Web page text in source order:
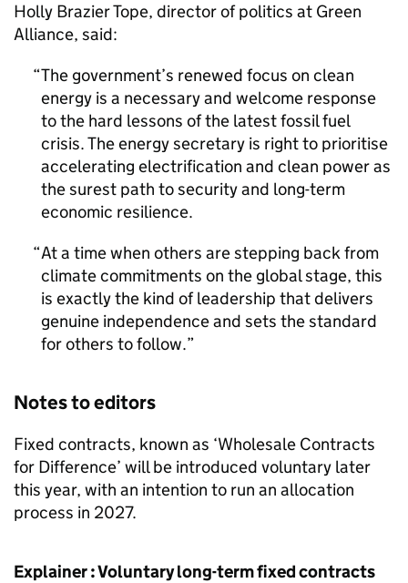
Holly Brazier Tope, director of politics at Green
Alliance, said:
The government’s renewed focus on clean
energy is a necessary and welcome response
to the hard lessons of the latest fossil fuel
crisis. The energy secretary is right to prioritise
accelerating electrification and clean power as
the surest path to security and long-term
economic resilience.
At a time when others are stepping back from
climate commitments on the global stage, this
is exactly the kind of leadership that delivers
genuine independence and sets the standard
for others to follow.
Notes to editors
Fixed contracts, known as ‘Wholesale Contracts
for Difference’ will be introduced voluntary later
this year, with an intention to run an allocation
process in 2027.
Explainer : Voluntary long-term fixed contracts